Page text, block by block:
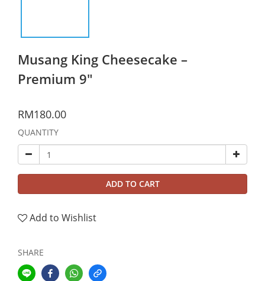
Musang King Cheesecake –
Premium 9"
RM180.00
QUANTITY
ADD TO CART
Add to Wishlist
SHARE